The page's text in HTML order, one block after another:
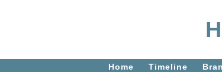
Home Timeline